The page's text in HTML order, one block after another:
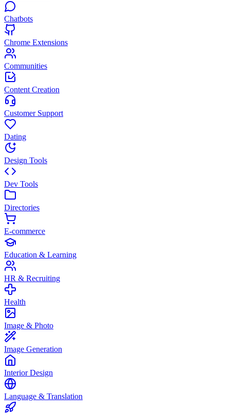
Chatbots
Chrome Extensions
Communities
Content Creation
Customer Support
Dating
Design Tools
Dev Tools
Directories
E-commerce
Education & Learning
HR & Recruiting
Health
Image & Photo
Image Generation
Interior Design
Language & Translation